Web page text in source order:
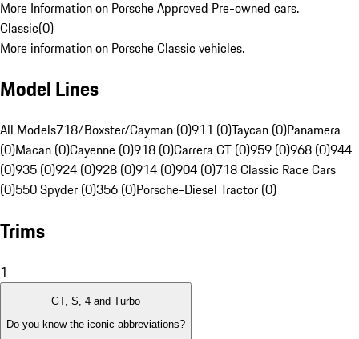
More Information on Porsche Approved Pre-owned cars.
Classic(0)
More information on Porsche Classic vehicles.
Model Lines
All Models718/Boxster/Cayman (0)911 (0)Taycan (0)Panamera
(0)Macan (0)Cayenne (0)918 (0)Carrera GT (0)959 (0)968 (0)944
(0)935 (0)924 (0)928 (0)914 (0)904 (0)718 Classic Race Cars
(0)550 Spyder (0)356 (0)Porsche-Diesel Tractor (0)
Trims
1
GT, S, 4 and Turbo
Do you know the iconic abbreviations?